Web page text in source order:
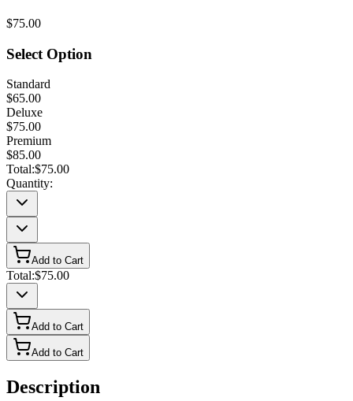
$75.00
Select Option
Standard
$65.00
Deluxe
$75.00
Premium
$85.00
Total:$75.00
Quantity:
Add to Cart
Total:$75.00
Add to Cart
Add to Cart
Description